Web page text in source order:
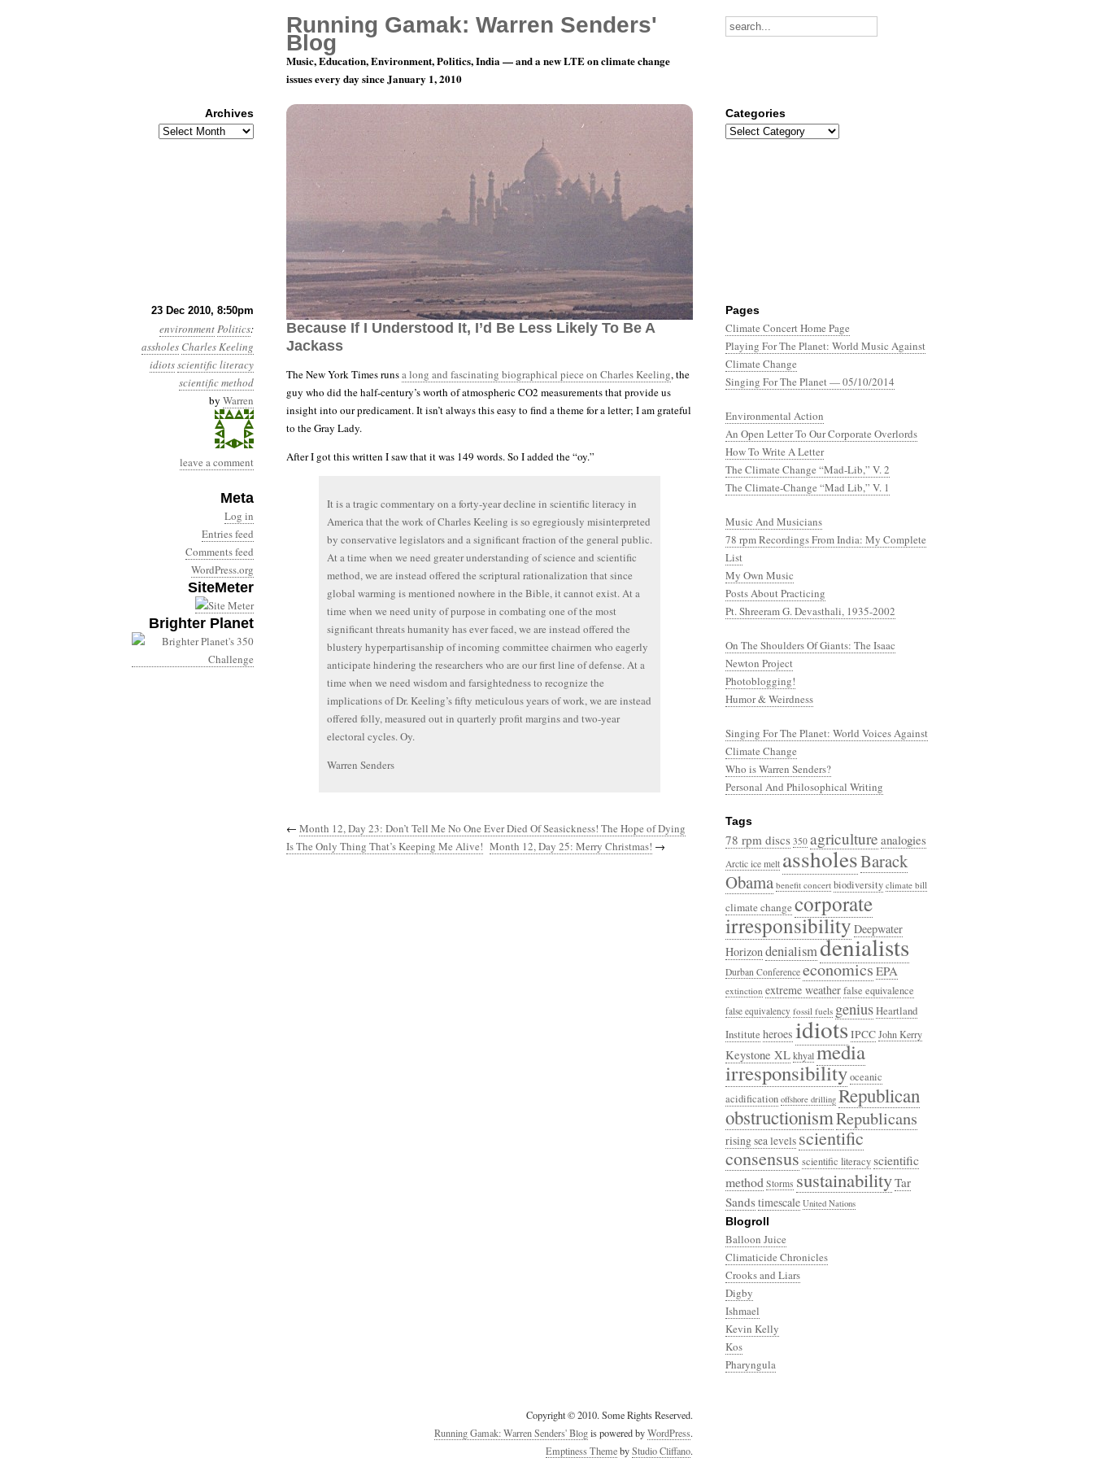
23 Dec 2010, 8:50pm
environmentPolitics:
assholes Charles Keeling
idiotsscientific literacy
scientific method
by Warren
leave a comment
Meta
Log in
Entries feed
Comments feed
WordPress.org
SiteMeter
Brighter Planet
Month 12, Day 24: I’m Glad I Don’t Understand Science,
Because If I Understood It, I’d Be Less Likely To Be A
Jackass
The New York Times runsa long and fascinating biographical piece on Charles Keeling, the
guy who did the half-century’s worth of atmospheric CO2 measurements that provide us
insight into our predicament. It isn’t always this easy to find a theme for a letter; I am grateful
to the Gray Lady.
After I got this written I saw that it was 149 words. So I added the “oy.”
It is a tragic commentary on a forty-year decline in scientific literacy in
America that the work of Charles Keeling is so egregiously misinterpreted
by conservative legislators and a significant fraction of the general public.
At a time when we need greater understanding of science and scientific
method, we are instead offered the scriptural rationalization that since
global warming is mentioned nowhere in the Bible, it cannot exist. At a
time when we need unity of purpose in combating one of the most
significant threats humanity has ever faced, we are instead offered the
blustery hyperpartisanship of incoming committee chairmen who eagerly
anticipate hindering the researchers who are our first line of defense. At a
time when we need wisdom and farsightedness to recognize the
implications of Dr. Keeling’s fifty meticulous years of work, we are instead
offered folly, measured out in quarterly profit margins and two-year
electoral cycles. Oy.
Warren Senders
← Month 12, Day 23: Don’t Tell Me No One Ever Died Of Seasickness! The Hope of Dying
Is The Only Thing That’s Keeping Me Alive! Month 12, Day 25: Merry Christmas! →
Pages
Climate Concert Home Page
Playing For The Planet: World Music Against
Climate Change
Singing For The Planet — 05/10/2014
Environmental Action
An Open Letter To Our Corporate Overlords
How To Write A Letter
The Climate Change “Mad-Lib,” V. 2
The Climate-Change “Mad Lib,” V. 1
Music And Musicians
78 rpm Recordings From India: My Complete
List
My Own Music
Posts About Practicing
Pt. Shreeram G. Devasthali, 1935-2002
On The Shoulders Of Giants: The Isaac
Newton Project
Photoblogging!
Humor & Weirdness
Singing For The Planet: World Voices Against
Climate Change
Who is Warren Senders?
Personal And Philosophical Writing
Tags
78 rpm discs 350 agriculture analogies
Arctic ice melt assholesBarack
Obama benefit concert biodiversity climate bill
climate changecorporate
irresponsibilityDeepwater
Horizondenialismdenialists
Durban Conference economicsEPA
extinction extreme weatherfalse equivalence
false equivalency fossil fuels geniusHeartland
Institute heroes idiots IPCCJohn Kerry
Keystone XLkhyalmedia
irresponsibilityoceanic
acidification offshore drilling Republican
obstructionismRepublicans
rising sea levelsscientific
consensusscientific literacyscientific
method Storms sustainabilityTar
Sandstimescale United Nations
Blogroll
Balloon Juice
Climaticide Chronicles
Crooks and Liars
Digby
Ishmael
Kevin Kelly
Kos
Pharyngula
Copyright © 2010. Some Rights Reserved.
Running Gamak: Warren Senders' Blogis powered byWordPress.
Emptiness ThemebyStudio Cliffano.
Running Gamak: Warren Senders'
Blog
Music, Education, Environment, Politics, India — and a new LTE on climate change
issues every day since January 1, 2010
Archives
Archives
Categories
Categories